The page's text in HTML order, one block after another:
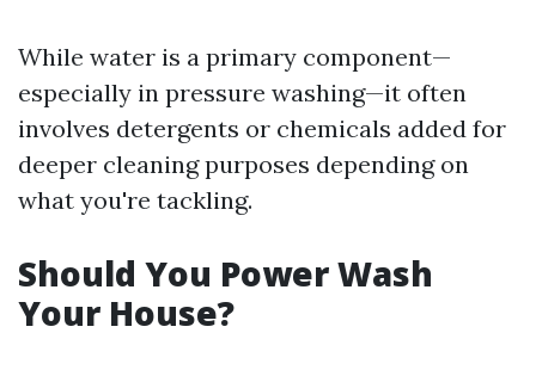
While water is a primary component—
especially in pressure washing—it often
involves detergents or chemicals added for
deeper cleaning purposes depending on
what you're tackling.
Should You Power Wash
Your House?